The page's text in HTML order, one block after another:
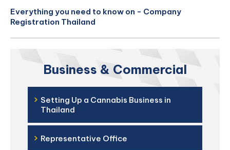
Everything you need to know on - Company
Registration Thailand
Business & Commercial
› Setting Up a Cannabis Business in
Thailand
› Representative Office